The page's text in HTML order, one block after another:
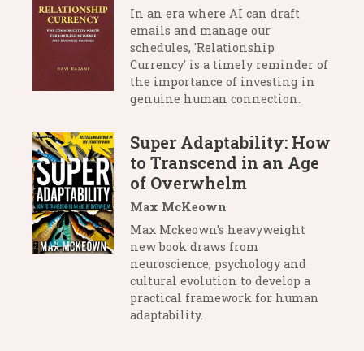
In an era where AI can draft
emails and manage our
schedules, 'Relationship
Currency' is a timely reminder of
the importance of investing in
genuine human connection.
Super Adaptability: How
to Transcend in an Age
of Overwhelm
Max McKeown
Max Mckeown's heavyweight
new book draws from
neuroscience, psychology and
cultural evolution to develop a
practical framework for human
adaptability.